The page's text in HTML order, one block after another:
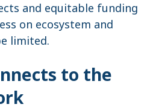
and equitable funding
on ecosystem and
limited.
to the